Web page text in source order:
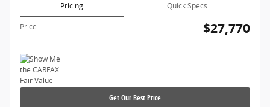
Pricing Quick Specs
Price $27,770
Get Our Best Price